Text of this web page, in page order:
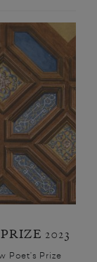
2023
Poet’s Prize